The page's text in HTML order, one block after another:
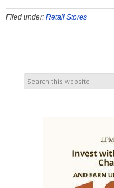
Filed under: Retail Stores